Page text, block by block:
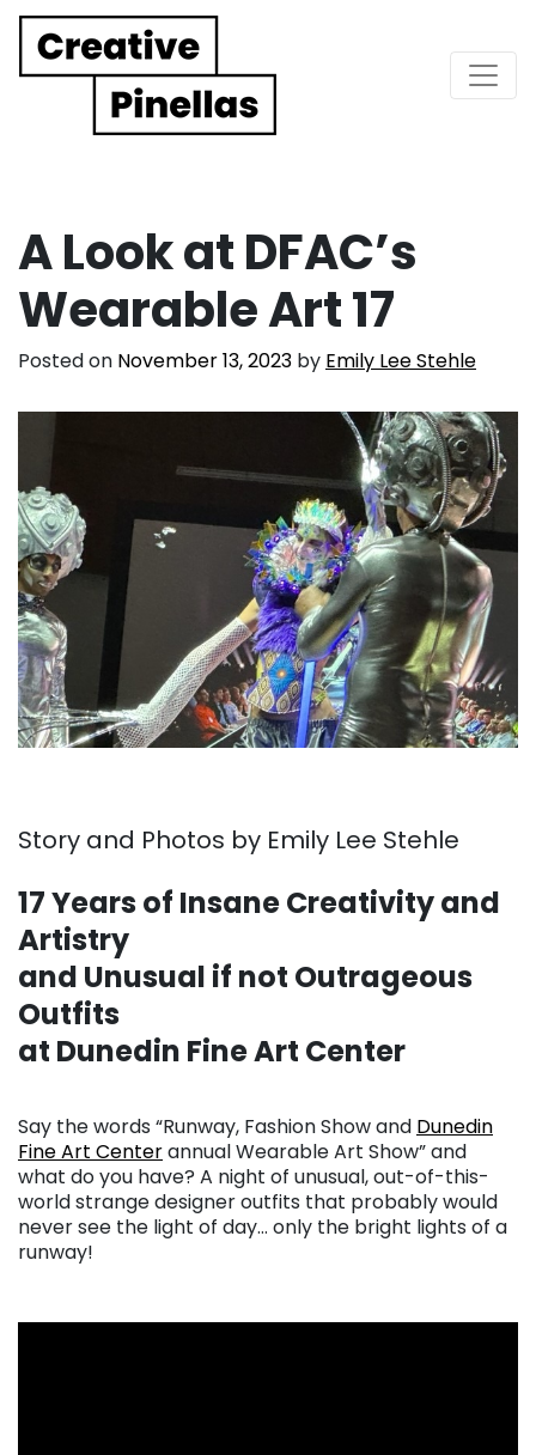
Main Navigation
A Look at DFAC’s
Wearable Art 17
Posted on November 13, 2023 by Emily Lee Stehle
Story and Photos by Emily Lee Stehle
17 Years of Insane Creativity and
Artistry
and Unusual if not Outrageous
Outfits
at Dunedin Fine Art Center
Say the words “Runway, Fashion Show and Dunedin
Fine Art Centerannual Wearable Art Show” and
what do you have? A night of unusual, out-of-this-
world strange designer outfits that probably would
never see the light of day… only the bright lights of a
runway!